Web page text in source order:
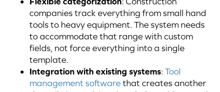
companies track everything from small hand
tools to heavy equipment. The system needs
to accommodate that range with custom
fields, not force everything into a single
template.
Integration with existing systems: Tool
management softwarethat creates another